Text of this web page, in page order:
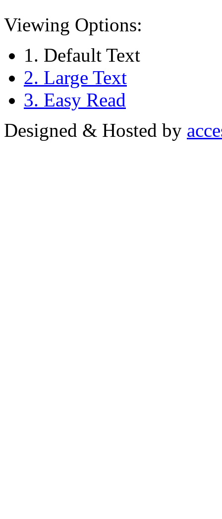
Viewing Options:
1. Default Text
2. Large Text
3. Easy Read
Designed & Hosted by